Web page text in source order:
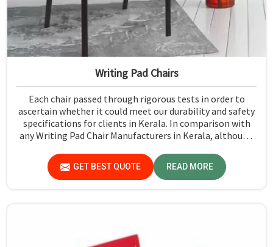
Writing Pad Chairs
Each chair passed through rigorous tests in order to
ascertain whether it could meet our durability and safety
specifications for clients in Kerala. In comparison with
any Writing Pad Chair Manufacturers in Kerala, although
maintains quality standards to ensure all our products
meet specific aspects.
GET BEST QUOTE READ MORE